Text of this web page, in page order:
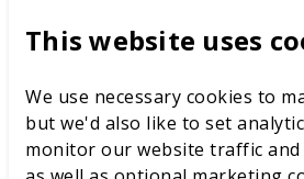
This website uses
We use necessary cookies to
but we'd also like to set
monitor our website traffic